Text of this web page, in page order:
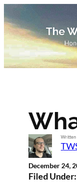
Skip
to
content
Written
December 24,
Filed Under: